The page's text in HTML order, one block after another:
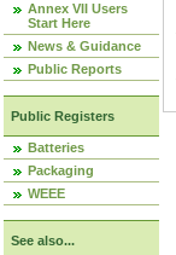
Annex VII Users
Start Here
News & Guidance
Public Reports
Public Registers
Batteries
Packaging
WEEE
See also...